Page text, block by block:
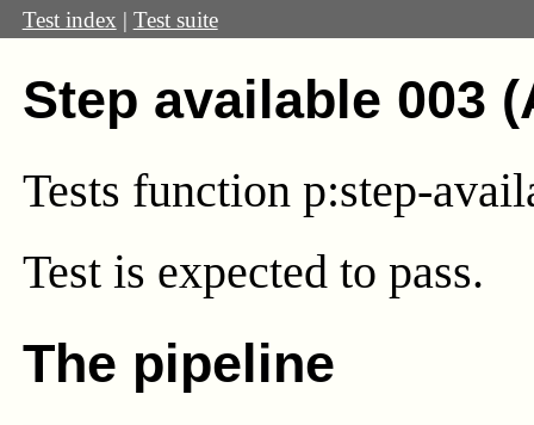
Test index | Test suite
Step available 003
Tests function p:step-
Test is expected to pass.
The pipeline